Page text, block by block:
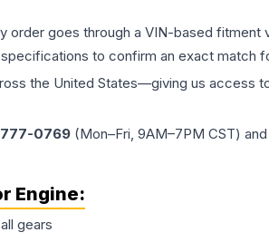
order goes through a VIN-based
to confirm an exact match
the United States—giving us access
777-0769 (Mon–Fri, 9AM–7PM CST)
Engine:
gears